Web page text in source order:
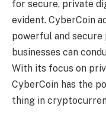
for secure, private
evident. CyberCoin
powerful and secure
businesses can
With its focus on
CyberCoin has the
thing in